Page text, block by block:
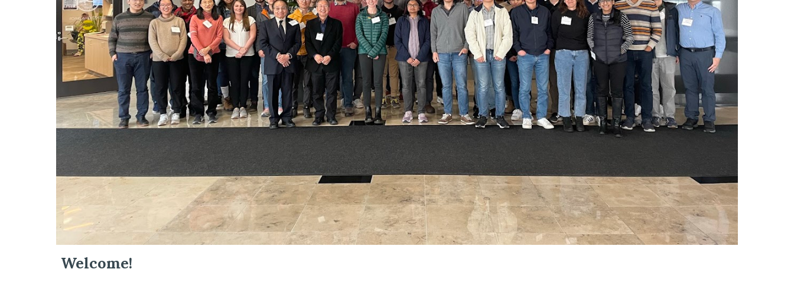
Welcome!